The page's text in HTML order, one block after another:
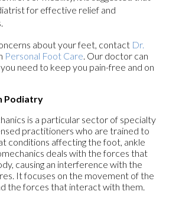
for effective relief and
about your feet, contact Dr.
Personal Foot Care. Our doctor can
need to keep you pain-free and on
Podiatry
is a particular sector of specialty
practitioners who are trained to
conditions affecting the foot, ankle
deals with the forces that
causing an interference with the
It focuses on the movement of the
the forces that interact with them.